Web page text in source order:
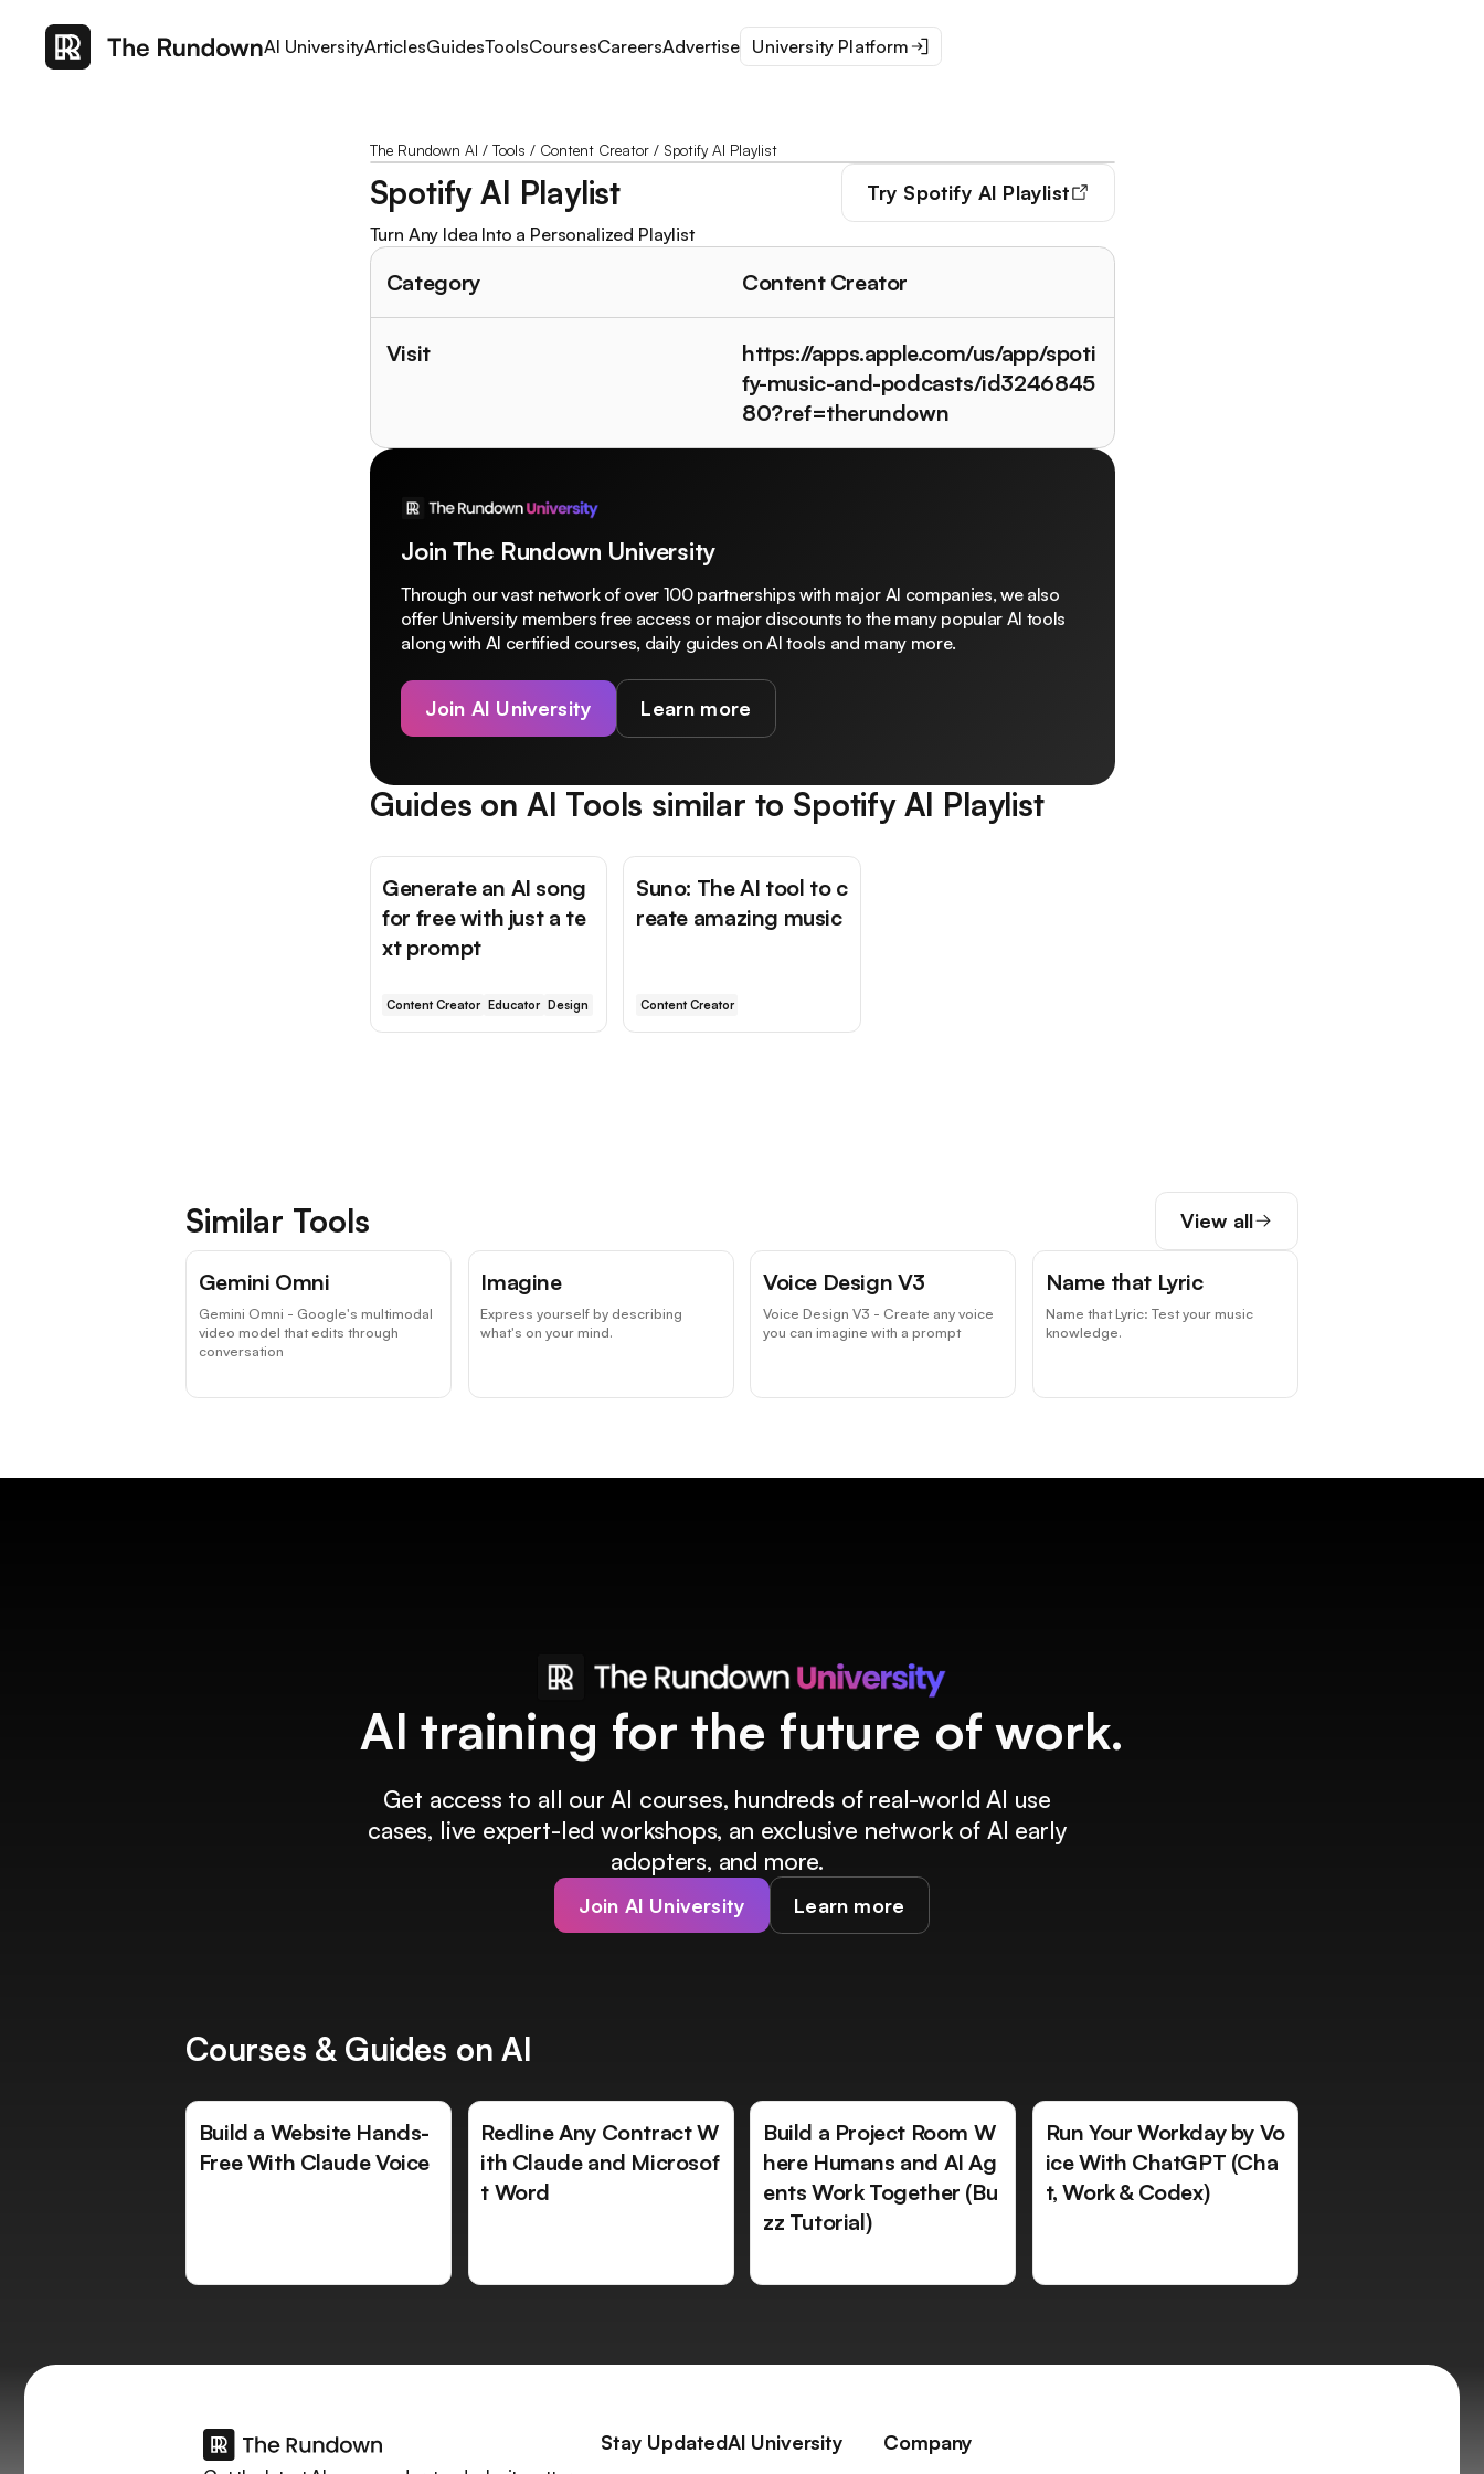
AI UniversityArticlesGuidesToolsCoursesCareersAdvertise University Platform
The Rundown AI / Tools / Content Creator/ Spotify AI Playlist
Spotify AI Playlist Try Spotify AI Playlist
Turn Any Idea Into a Personalized Playlist
Category Content Creator
Visit
https://apps.apple.com/us/app/spoti
fy-music-and-podcasts/id3246845
80?ref=therundown
Join The Rundown University
Through our vast network of over 100 partnerships with major AI companies, we also
offer University members free access or major discounts to the many popular AI tools
along with AI certified courses, daily guides on AI tools and many more.
Join AI University Learn more
Guides on AI Tools similar to Spotify AI Playlist
Generate an AI song
for free with just a te
xt prompt
Content Creator Educator Design
Suno: The AI tool to c
reate amazing music
Content Creator
Similar Tools View all
Gemini Omni
Gemini Omni - Google's multimodal
video model that edits through
conversation
Imagine
Express yourself by describing
what's on your mind.
Voice Design V3
Voice Design V3 - Create any voice
you can imagine with a prompt
Name that Lyric
Name that Lyric: Test your music
knowledge.
AI training for the future of work.
Get access to all our AI courses, hundreds of real-world AI use
cases, live expert-led workshops, an exclusive network of AI early
adopters, and more.
Join AI University Learn more
Courses & Guides on AI
Build a Website Hands-
Free With Claude Voice
Redline Any Contract W
ith Claude and Microsof
t Word
Build a Project Room W
here Humans and AI Ag
ents Work Together (Bu
zz Tutorial)
Run Your Workday by Vo
ice With ChatGPT (Cha
t, Work & Codex)
Stay UpdatedAI University Company